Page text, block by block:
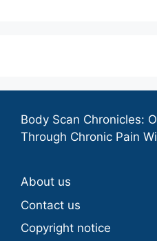
Body Scan Chronicles:
Through Chronic Pain
About us
Contact us
Copyright notice